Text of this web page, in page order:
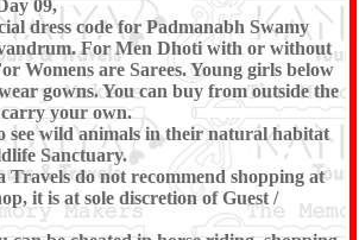
09,
dress code for Padmanabh Swamy
For Men Dhoti with or without
Womens are Sarees. Young girls below
gowns. You can buy from outside the
your own.
see wild animals in their natural habitat
Sanctuary.
Travels do not recommend shopping at
it is at sole discretion of Guest /